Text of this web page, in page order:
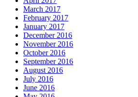
March 2017
February 2017
January 2017
December 2016
November 2016
October 2016
September 2016
August 2016
July 2016
June 2016